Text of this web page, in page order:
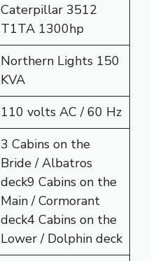
Caterpillar 3512
T1TA 1300hp
Northern Lights 150
KVA
110 volts AC / 60 Hz
3 Cabins on the
Bride / Albatros
deck9 Cabins on the
Main / Cormorant
deck4 Cabins on the
Lower / Dolphin deck